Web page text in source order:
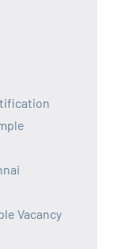
Vacancy